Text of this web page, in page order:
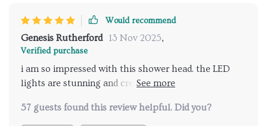
Would recommend
Genesis Rutherford 13 Nov 2025,
Verified purchase
i am so impressed with this shower head. the LED
lights are stunning and create a calming atmosphere,
like having a spa experience in my own bathroom.
57 guests found this review helpful. Did you?